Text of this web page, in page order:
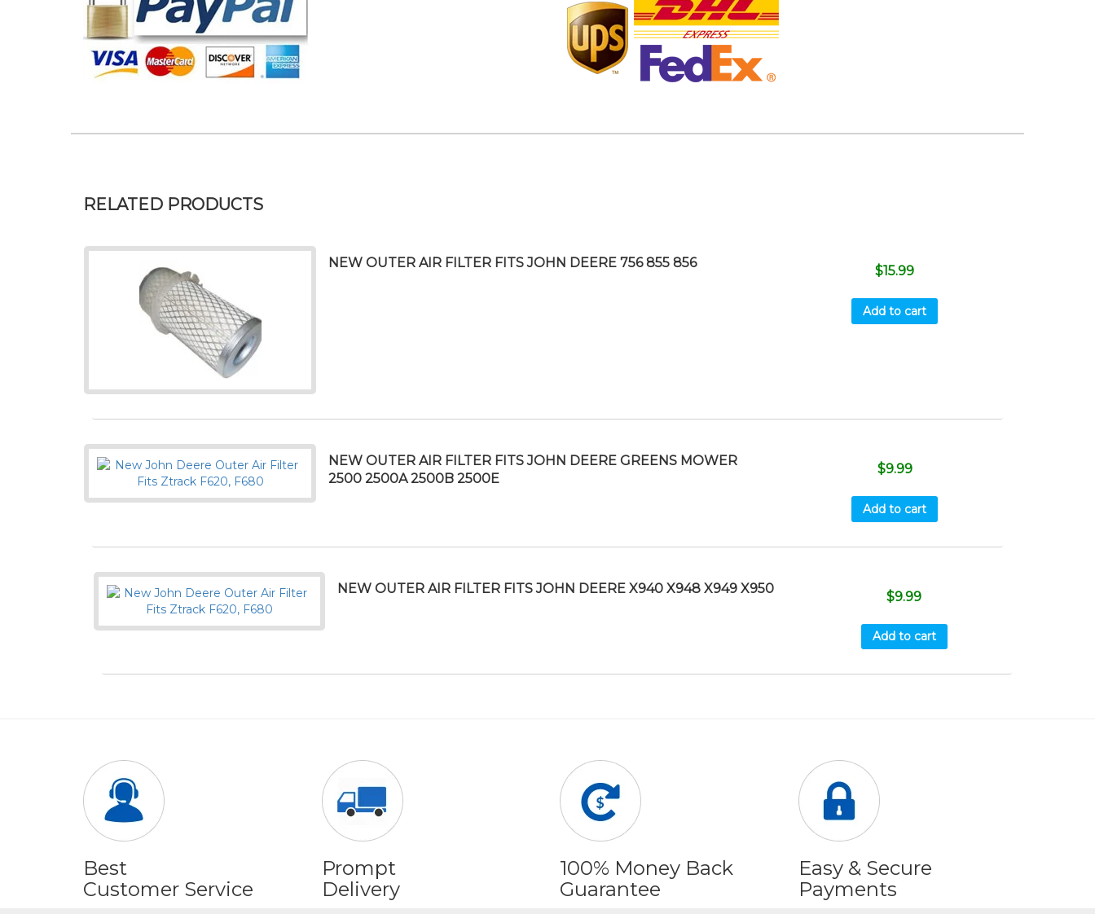
RELATED PRODUCTS
NEW OUTER AIR FILTER FITS JOHN DEERE 756 855 856
$15.99
Add to cart
NEW OUTER AIR FILTER FITS JOHN DEERE GREENS MOWER
2500 2500A 2500B 2500E
$9.99
Add to cart
NEW OUTER AIR FILTER FITS JOHN DEERE X940 X948 X949 X950
$9.99
Add to cart
Best
Customer Service
Prompt
Delivery
100% Money Back
Guarantee
Easy & Secure
Payments